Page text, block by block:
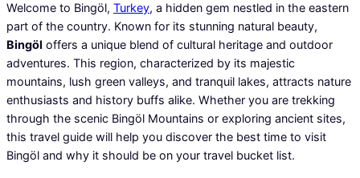
Welcome to Bingöl, Turkey, a hidden gem nestled in the eastern
part of the country. Known for its stunning natural beauty,
Bingöl offers a unique blend of cultural heritage and outdoor
adventures. This region, characterized by its majestic
mountains, lush green valleys, and tranquil lakes, attracts nature
enthusiasts and history buffs alike. Whether you are trekking
through the scenic Bingöl Mountains or exploring ancient sites,
this travel guide will help you discover the best time to visit
Bingöl and why it should be on your travel bucket list.